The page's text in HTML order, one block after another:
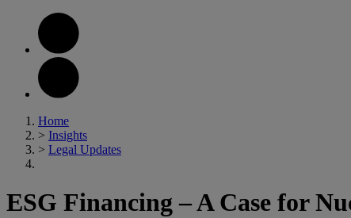
Home
> Insights
> Legal Updates
ESG Financing – A Case for